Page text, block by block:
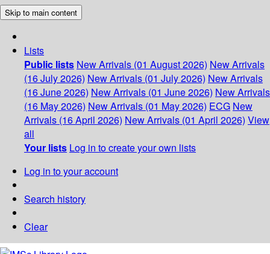
Skip to main content
Lists
Public lists New Arrivals (01 August 2026) New Arrivals
(16 July 2026) New Arrivals (01 July 2026) New Arrivals
(16 June 2026) New Arrivals (01 June 2026) New Arrivals
(16 May 2026) New Arrivals (01 May 2026) ECG New
Arrivals (16 April 2026) New Arrivals (01 April 2026) View
all
Your lists Log in to create your own lists
Log in to your account
Search history
Clear